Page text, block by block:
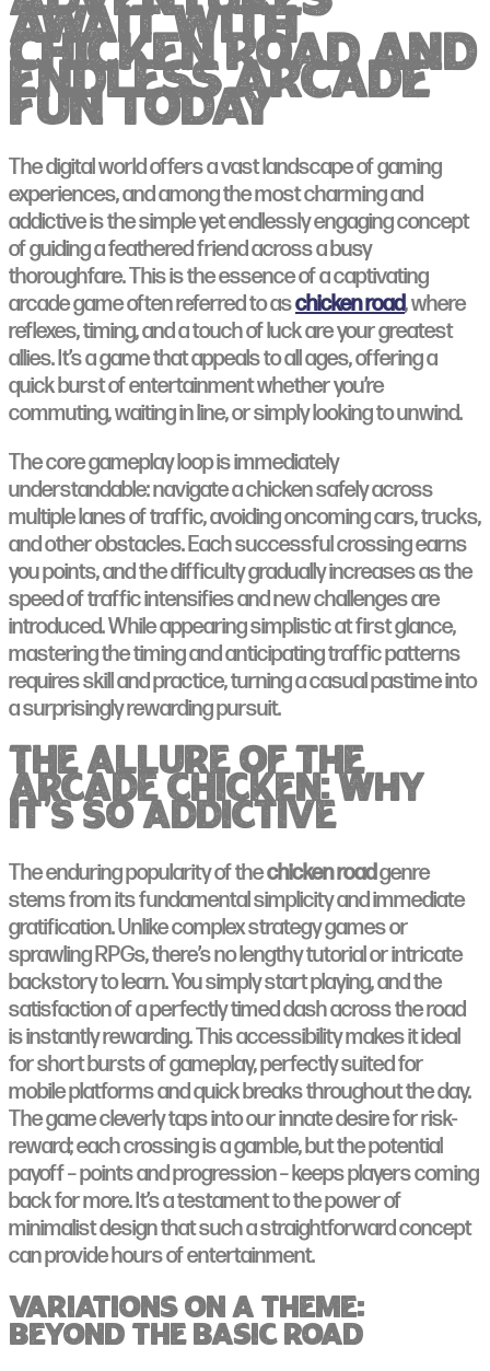
await with
chicken road and
endless arcade
fun today
The digital world offers a vast landscape of gaming
experiences, and among the most charming and
addictive is the simple yet endlessly engaging concept
of guiding a feathered friend across a busy
thoroughfare. This is the essence of a captivating
arcade game often referred to aschicken road, where
reflexes, timing, and a touch of luck are your greatest
allies. It’s a game that appeals to all ages, offering a
quick burst of entertainment whether you’re
commuting, waiting in line, or simply looking to unwind.
The core gameplay loop is immediately
understandable: navigate a chicken safely across
multiple lanes of traffic, avoiding oncoming cars, trucks,
and other obstacles. Each successful crossing earns
you points, and the difficulty gradually increases as the
speed of traffic intensifies and new challenges are
introduced. While appearing simplistic at first glance,
mastering the timing and anticipating traffic patterns
requires skill and practice, turning a casual pastime into
a surprisingly rewarding pursuit.
The Allure of the
Arcade Chicken: Why
It’s So Addictive
The enduring popularity of thechicken roadgenre
stems from its fundamental simplicity and immediate
gratification. Unlike complex strategy games or
sprawling RPGs, there’s no lengthy tutorial or intricate
backstory to learn. You simply start playing, and the
satisfaction of a perfectly timed dash across the road
is instantly rewarding. This accessibility makes it ideal
for short bursts of gameplay, perfectly suited for
mobile platforms and quick breaks throughout the day.
The game cleverly taps into our innate desire for risk-
reward; each crossing is a gamble, but the potential
payoff – points and progression – keeps players coming
back for more. It’s a testament to the power of
minimalist design that such a straightforward concept
can provide hours of entertainment.
Variations on a Theme:
Beyond the Basic Road